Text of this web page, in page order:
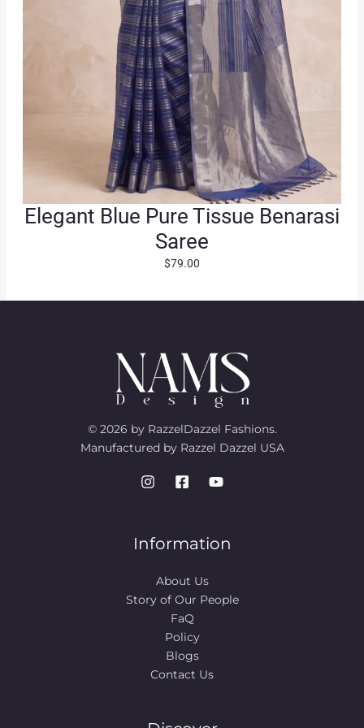
.
Elegant Blue Pure Tissue Benarasi
Saree
$79.00
© 2026 by RazzelDazzel Fashions.
Manufactured by Razzel Dazzel USA
Information
About Us
Story of Our People​
FaQ
Policy
Blogs
Contact Us